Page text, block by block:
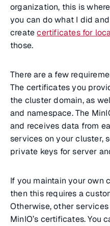
organization, this is
you can do what I did
createcertificates for
those.
There are a few
The certificates you
the cluster domain, as
and namespace. The
and receives data from
services on your cluster,
private keys for server
If you maintain your own
then this requires a
Otherwise, other
MinIO’s certificates. You